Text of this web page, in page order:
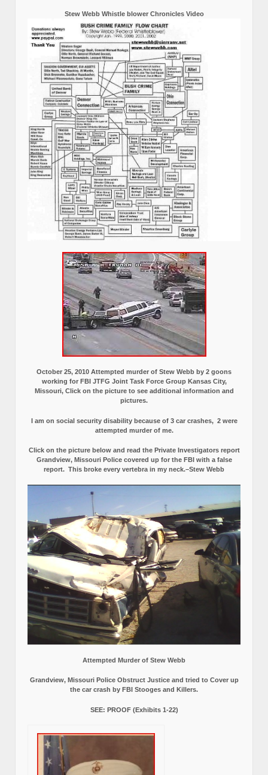
Stew Webb Whistle blower Chronicles Video
October 25, 2010 Attempted murder of Stew Webb by 2 goons
working for FBI JTFG Joint Task Force Group Kansas City,
Missouri, Click on the picture to see additional information and
pictures.
I am on social security disability because of 3 car crashes, 2 were
attempted murder of me.
Click on the picture below and read the Private Investigators report
Grandview, Missouri Police covered up for the FBI with a false
report. This broke every vertebra in my neck.–Stew Webb
Attempted Murder of Stew Webb
Grandview, Missouri Police Obstruct Justice and tried to Cover up
the car crash by FBI Stooges and Killers.
SEE: PROOF (Exhibits 1-22)